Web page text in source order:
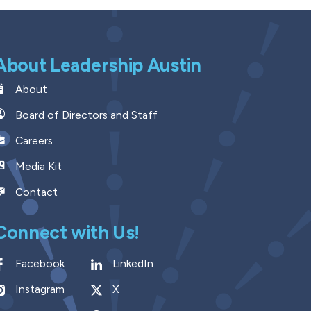
Leadership Austin
About
Board of Directors and Staff
Careers
Media Kit
Contact
with Us!
Facebook
LinkedIn
Instagram
X